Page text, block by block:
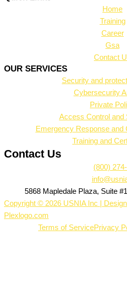
Home
Training
Career
Gsa
Contact
OUR SERVICES
Security and
Cybersecurity
Private
Access Control and
Emergency Response and
Training and
Contact Us
(800)
5868 Mapledale Plaza, Suite
Copyright © 2026 USNIA Inc |
Plexlogo.com
Terms of ServicePrivacy